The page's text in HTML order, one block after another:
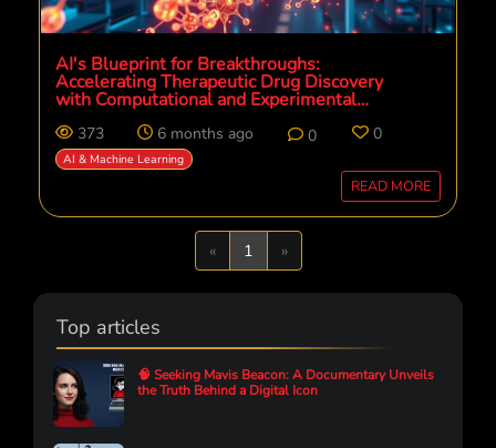
AI's Blueprint for Breakthroughs:
Accelerating Therapeutic Drug Discovery
with Computational and Experimental
373 6 months ago 0 0
AI & Machine Learning
READ MORE
«Previous
1 »Next
Top articles
🧠 Seeking Mavis Beacon: A Documentary Unveils
the Truth Behind a Digital Icon